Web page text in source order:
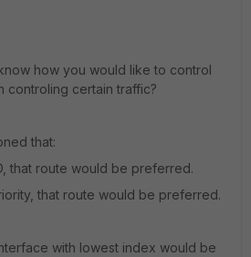
how you would like to control
controling certain traffic?
that:
that route would be preferred.
that route would be preferred.
with lowest index would be